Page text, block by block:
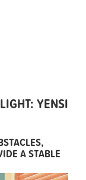
YENSI
A STABLE